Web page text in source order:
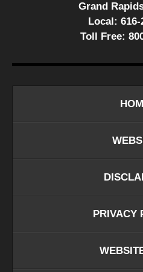
Grand
Local: 616-
Toll Free:
PRIVACY